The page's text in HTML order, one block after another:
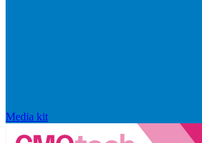
Media kit